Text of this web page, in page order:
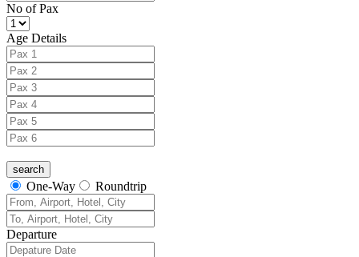
No of Pax
Age Details
One-Way Roundtrip
Departure